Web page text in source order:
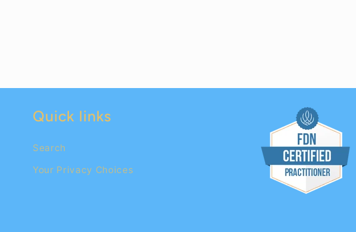
Quick links
Search
Your Privacy Choices